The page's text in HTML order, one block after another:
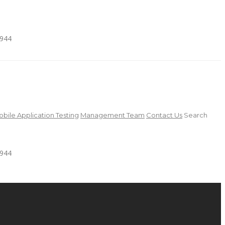
Application Testing Management Team Contact Us Search